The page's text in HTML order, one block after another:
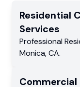
Residential
Services
Professional
Monica,CA.
Commercial